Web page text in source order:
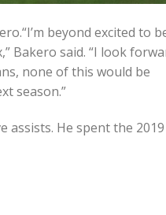
beyond excited to
Bakero said. “I look
none of this would be
season.”
assists. He spent the 2019